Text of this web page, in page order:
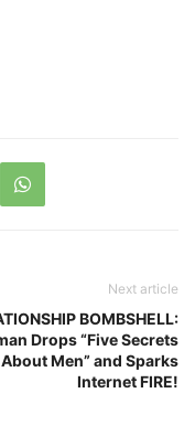
Next article
BOMBSHELL:
Drops “Five Secrets
About Men” and Sparks
Internet FIRE!